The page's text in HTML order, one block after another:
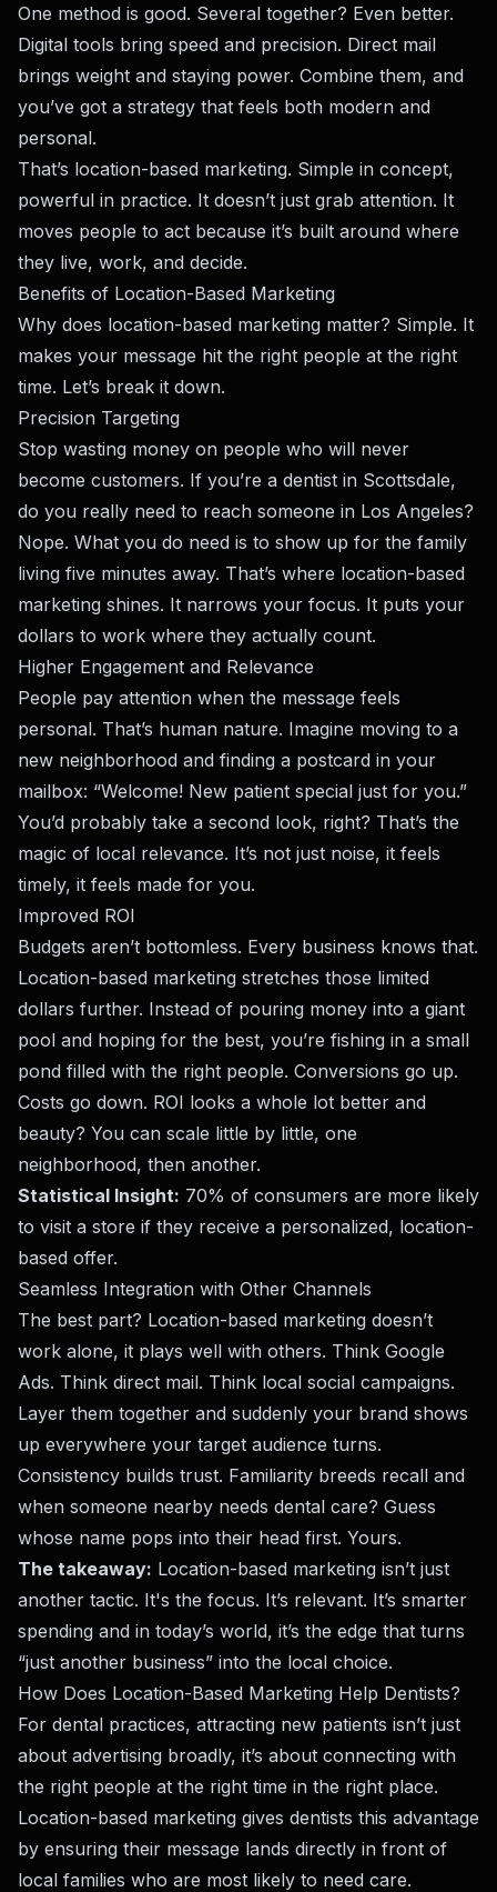
One method is good. Several together? Even better.
Digital tools bring speed and precision. Direct mail
brings weight and staying power. Combine them, and
you’ve got a strategy that feels both modern and
personal.
That’s location-based marketing. Simple in concept,
powerful in practice. It doesn’t just grab attention. It
moves people to act because it’s built around where
they live, work, and decide.
Benefits of Location-Based Marketing
Why does location-based marketing matter? Simple. It
makes your message hit the right people at the right
time. Let’s break it down.
Precision Targeting
Stop wasting money on people who will never
become customers. If you’re a dentist in Scottsdale,
do you really need to reach someone in Los Angeles?
Nope. What you do need is to show up for the family
living five minutes away. That’s where location-based
marketing shines. It narrows your focus. It puts your
dollars to work where they actually count.
Higher Engagement and Relevance
People pay attention when the message feels
personal. That’s human nature. Imagine moving to a
new neighborhood and finding a postcard in your
mailbox: “Welcome! New patient special just for you.”
You’d probably take a second look, right? That’s the
magic of local relevance. It’s not just noise, it feels
timely, it feels made for you.
Improved ROI
Budgets aren’t bottomless. Every business knows that.
Location-based marketing stretches those limited
dollars further. Instead of pouring money into a giant
pool and hoping for the best, you’re fishing in a small
pond filled with the right people. Conversions go up.
Costs go down. ROI looks a whole lot better and
beauty? You can scale little by little, one
neighborhood, then another.
Statistical Insight: 70% of consumers are more likely
to visit a store if they receive a personalized, location-
based offer.
Seamless Integration with Other Channels
The best part? Location-based marketing doesn’t
work alone, it plays well with others. Think Google
Ads. Think direct mail. Think local social campaigns.
Layer them together and suddenly your brand shows
up everywhere your target audience turns.
Consistency builds trust. Familiarity breeds recall and
when someone nearby needs dental care? Guess
whose name pops into their head first. Yours.
The takeaway: Location-based marketing isn’t just
another tactic. It's the focus. It’s relevant. It’s smarter
spending and in today’s world, it’s the edge that turns
“just another business” into the local choice.
How Does Location-Based Marketing Help Dentists?
For dental practices, attracting new patients isn’t just
about advertising broadly, it’s about connecting with
the right people at the right time in the right place.
Location-based marketing gives dentists this advantage
by ensuring their message lands directly in front of
local families who are most likely to need care.